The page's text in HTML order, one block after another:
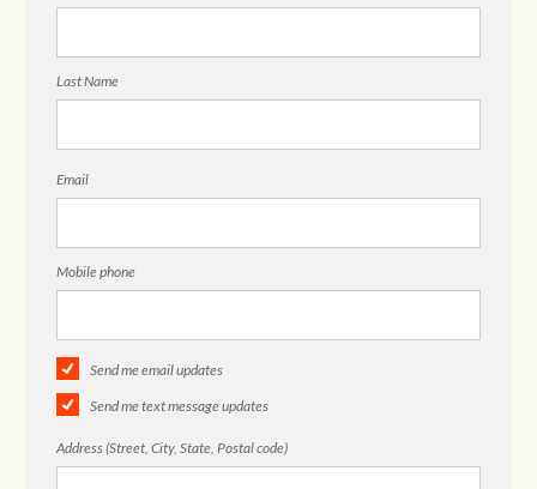
Last Name
Email
Mobile phone
Send me email updates
Send me text message updates
Address (Street, City, State, Postal code)